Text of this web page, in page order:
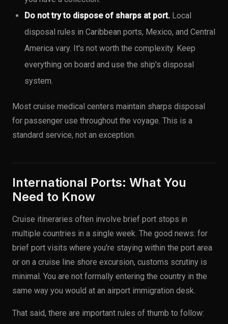
Do not try to dispose of sharps at port. Local
disposal rules in Caribbean ports, Mexico, and Central
America vary. It's not worth the complexity. Keep
everything on board and use the ship's disposal
system.
Most cruise medical centers maintain sharps disposal
for passenger use throughout the voyage. This is a
standard service, not an exception.
International Ports: What You
Need to Know
Cruise itineraries often involve brief port stops in
multiple countries in a single week. The good news: for
brief port visits where you're staying within the port area
or on a cruise line shore excursion, customs scrutiny is
minimal. You are not formally entering the country in the
same way you would at an airport immigration desk.
That said, there are important rules of thumb to follow: